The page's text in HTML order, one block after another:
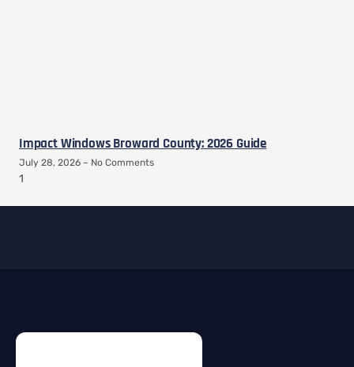
Impact Windows Broward County: 2026 Guide
July 28, 2026 No Comments